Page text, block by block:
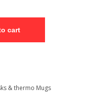
cart
& thermo Mugs